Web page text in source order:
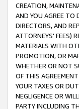
CREATION,
AND YOU AGREE TO
DIRECTORS, AND
ATTORNEYS' FEES)
MATERIALS WITH
PROMOTION, OR
WHETHER OR NOT
OF THIS
YOUR TAXES OR
NEGLIGENCE OR
PARTY INCLUDING